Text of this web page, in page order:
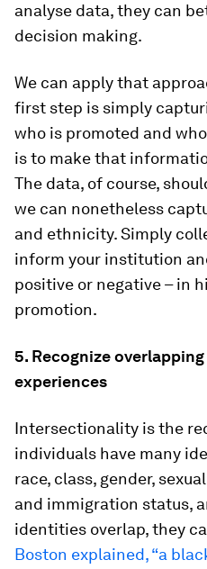
analyse data, they can
decision making.
We can apply that
first step is simply
who is promoted and
is to make that
The data, of course,
we can nonetheless
and ethnicity. Simply
inform your institution
positive or negative – in
promotion.
5. Recognize
experiences
Intersectionality is the
individuals have many
race, class, gender,
and immigration status,
identities overlap, they
Boston explained, “a